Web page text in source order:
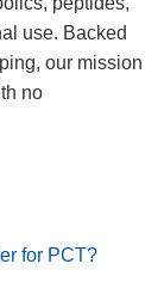
use. Backed
our mission
no
for PCT?